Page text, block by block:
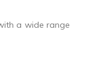
a wide range